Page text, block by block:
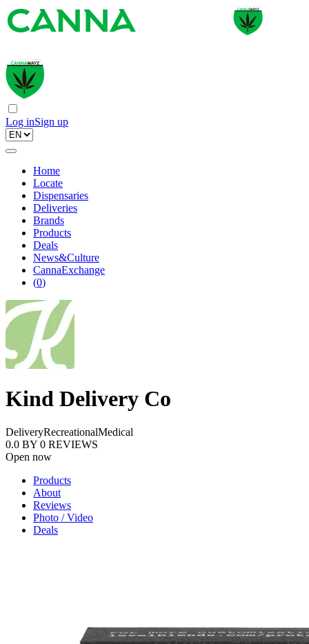
Log inSign up
Home
Locate
Dispensaries
Deliveries
Brands
Products
Deals
News&Culture
CannaExchange
(0)
Kind Delivery Co
DeliveryRecreationalMedical
0.0 BY 0 REVIEWS
Open now
Products
About
Reviews
Photo / Video
Deals